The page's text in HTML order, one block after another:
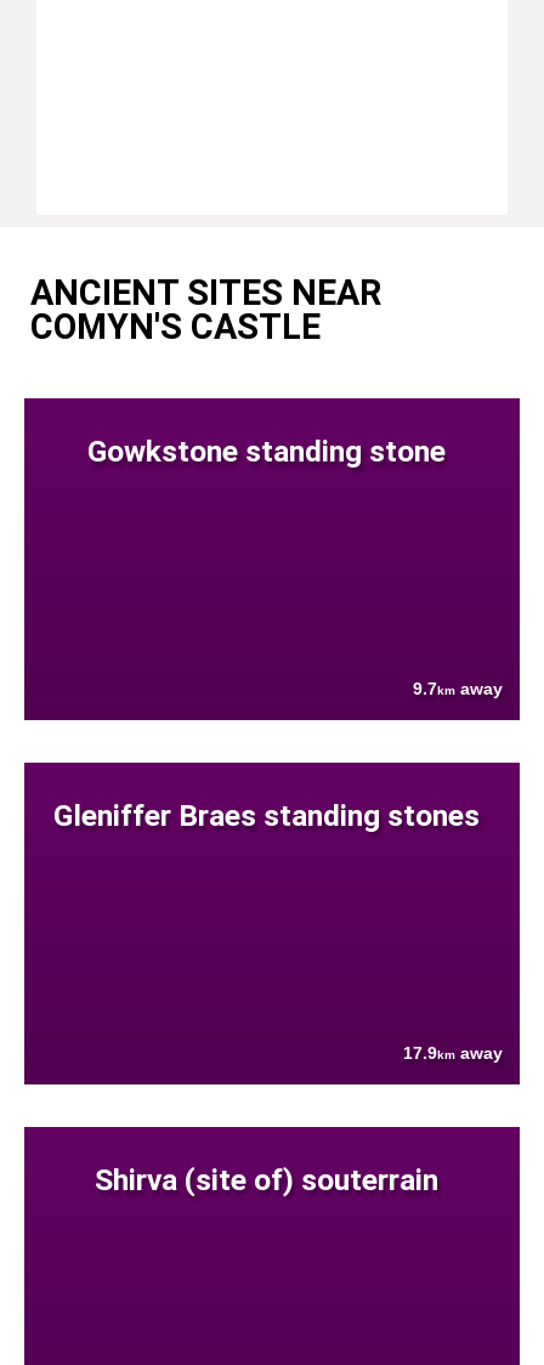
ANCIENT SITES NEAR
COMYN'S CASTLE
Gowkstone standing stone
9.7km away
Gleniffer Braes standing stones
17.9km away
Shirva (site of) souterrain